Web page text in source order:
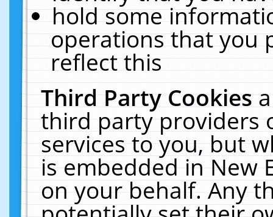
hold some
operations that you
reflect this
Third Party Cookies
third party providers
services to you, but
is embedded in New
on your behalf. Any